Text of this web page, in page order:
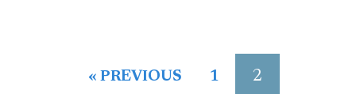
« PREVIOUS 1 2